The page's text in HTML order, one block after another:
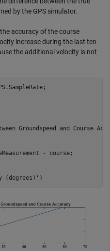
by the GPS simulator.
accuracy of the course
increase during the last ten
the additional velocity is not
Groundspeed and Course
- course;
(degrees)' )